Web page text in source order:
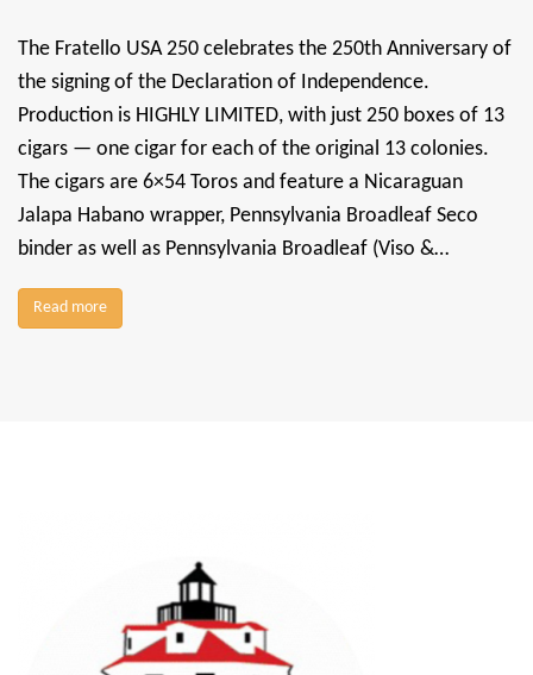
The Fratello USA 250 celebrates the 250th Anniversary of
the signing of the Declaration of Independence.
Production is HIGHLY LIMITED, with just 250 boxes of 13
cigars — one cigar for each of the original 13 colonies.
The cigars are 6×54 Toros and feature a Nicaraguan
Jalapa Habano wrapper, Pennsylvania Broadleaf Seco
binder as well as Pennsylvania Broadleaf (Viso &…
Read more